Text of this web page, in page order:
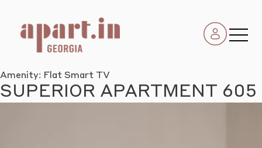
Amenity: Flat Smart TV
SUPERIOR APARTMENT 605